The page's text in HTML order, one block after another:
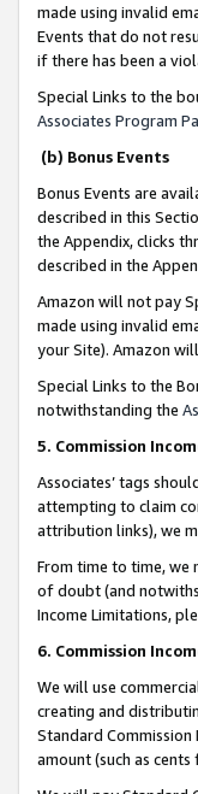
made using invalid
Events that do not
if there has been a
Special Links to the
Associates Program
(b) Bonus Events
Bonus Events are
described in this
the Appendix, clicks
described in the
Amazon will not pay
made using invalid
your Site). Amazon
Special Links to the
notwithstanding the
5. Commission
Associates’ tags
attempting to claim
attribution links), we
From time to time, we
of doubt (and
Income Limitations,
6. Commission
We will use
creating and
Standard Commission
amount (such as